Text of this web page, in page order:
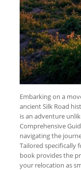
Embarking on a
ancient Silk Road
is an adventure
Comprehensive
navigating the
Tailored specifically
book provides the
your relocation as